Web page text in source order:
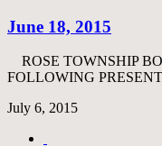
June 18, 2015
ROSE TOWNSHIP
FOLLOWING
July 6, 2015